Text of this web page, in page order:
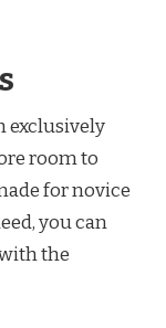
exclusively
room to
for novice
you can
the